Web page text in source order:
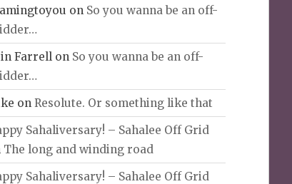
on So you wanna be an off-
Farrell on So you wanna be an off-
onResolute. Or something like that
Sahaliversary! – Sahalee Off Grid
The long and winding road
Sahaliversary! – Sahalee Off Grid